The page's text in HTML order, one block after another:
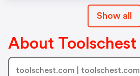
Show all
About Toolschest
toolschest.com | toolschest.com